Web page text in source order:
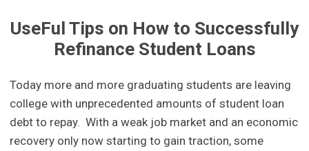
UseFul Tips on How to Successfully
Refinance Student Loans
Today more and more graduating students are leaving
college with unprecedented amounts of student loan
debt to repay. With a weak job market and an economic
recovery only now starting to gain traction, some